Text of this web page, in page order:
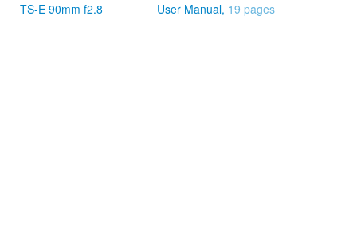
TS-E 90mm f2.8 User Manual, 19 pages